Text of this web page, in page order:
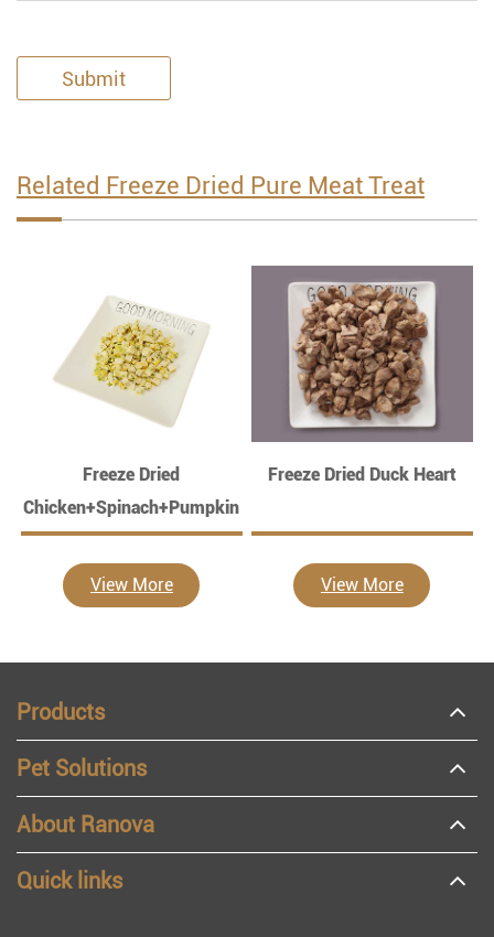
Submit
Related Freeze Dried Pure Meat Treat
Freeze Dried
Chicken+Spinach+Pumpkin
View More
Freeze Dried Duck Heart
View More
Products
Pet Solutions
About Ranova
Quick links